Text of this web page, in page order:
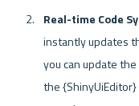
Real-time Code
instantly updates
you can update
the